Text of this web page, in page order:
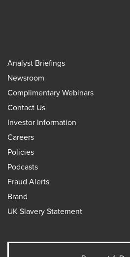
Analyst Briefings
Newsroom
Complimentary Webinars
Contact Us
Investor Information
Careers
Policies
Podcasts
Fraud Alerts
Brand
UK Slavery Statement